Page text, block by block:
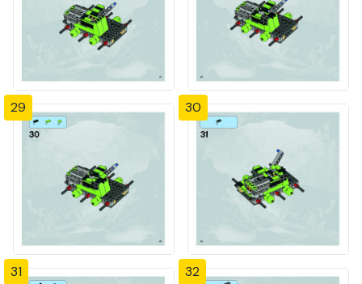
29 30
31 32